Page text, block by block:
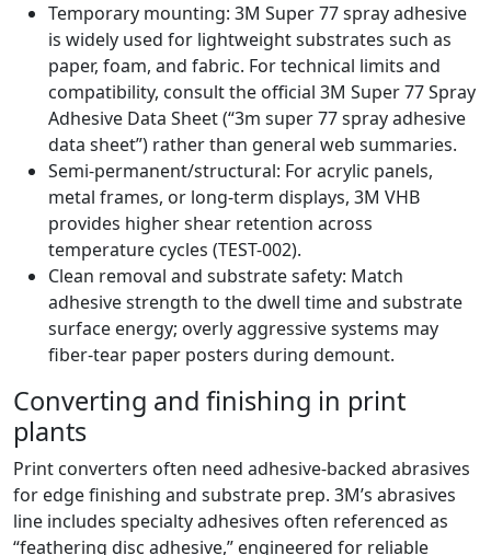
Temporary mounting: 3M Super 77 spray adhesive
is widely used for lightweight substrates such as
paper, foam, and fabric. For technical limits and
compatibility, consult the official 3M Super 77 Spray
Adhesive Data Sheet (“3m super 77 spray adhesive
data sheet”) rather than general web summaries.
Semi-permanent/structural: For acrylic panels,
metal frames, or long-term displays, 3M VHB
provides higher shear retention across
temperature cycles (TEST-002).
Clean removal and substrate safety: Match
adhesive strength to the dwell time and substrate
surface energy; overly aggressive systems may
fiber-tear paper posters during demount.
Converting and finishing in print
plants
Print converters often need adhesive-backed abrasives
for edge finishing and substrate prep. 3M’s abrasives
line includes specialty adhesives often referenced as
“feathering disc adhesive,” engineered for reliable